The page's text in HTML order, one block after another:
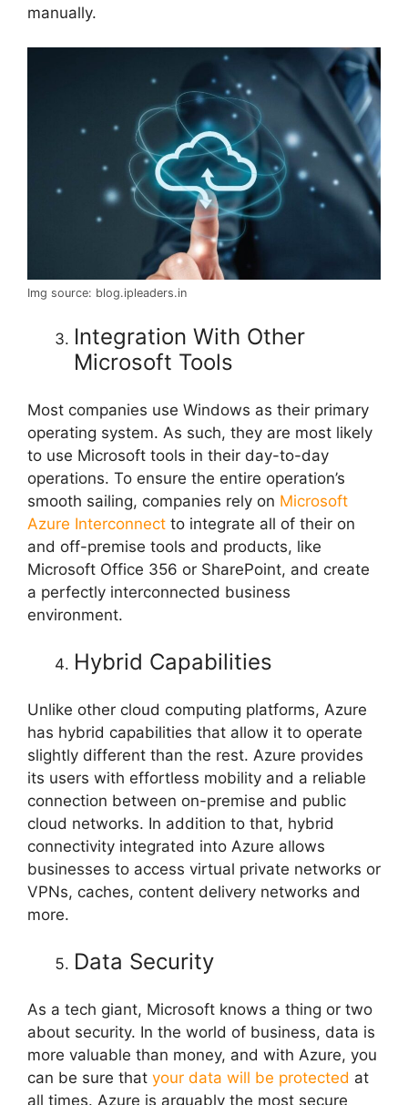
manually.
Img source: blog.ipleaders.in
Integration With Other
Microsoft Tools
Most companies use Windows as their primary
operating system. As such, they are most likely
to use Microsoft tools in their day-to-day
operations. To ensure the entire operation’s
smooth sailing, companies rely on Microsoft
Azure Interconnect to integrate all of their on
and off-premise tools and products, like
Microsoft Office 356 or SharePoint, and create
a perfectly interconnected business
environment.
Hybrid Capabilities
Unlike other cloud computing platforms, Azure
has hybrid capabilities that allow it to operate
slightly different than the rest. Azure provides
its users with effortless mobility and a reliable
connection between on-premise and public
cloud networks. In addition to that, hybrid
connectivity integrated into Azure allows
businesses to access virtual private networks or
VPNs, caches, content delivery networks and
more.
Data Security
As a tech giant, Microsoft knows a thing or two
about security. In the world of business, data is
more valuable than money, and with Azure, you
can be sure that your data will be protected at
all times. Azure is arguably the most secure